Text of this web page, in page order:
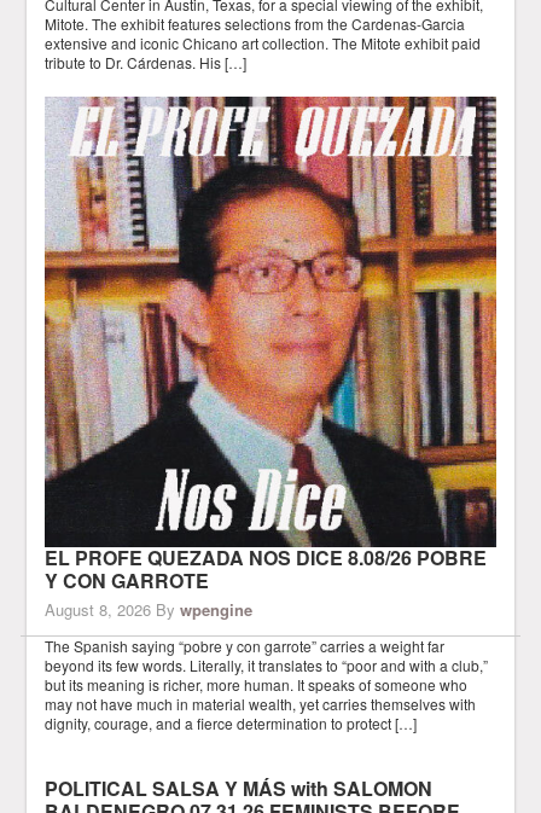
Cultural Center in Austin, Texas, for a special viewing of the exhibit,
Mitote. The exhibit features selections from the Cardenas-Garcia
extensive and iconic Chicano art collection. The Mitote exhibit paid
tribute to Dr. Cárdenas. His […]
EL PROFE QUEZADA NOS DICE 8.08/26 POBRE
Y CON GARROTE
August 8, 2026 Bywpengine
The Spanish saying “pobre y con garrote” carries a weight far
beyond its few words. Literally, it translates to “poor and with a club,”
but its meaning is richer, more human. It speaks of someone who
may not have much in material wealth, yet carries themselves with
dignity, courage, and a fierce determination to protect […]
POLITICAL SALSA Y MÁS with SALOMON